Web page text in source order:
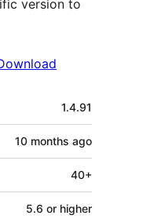
version to
1.4.91
10 months ago
40+
5.6 or higher